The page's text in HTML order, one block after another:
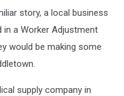
story, a local business
in a Worker Adjustment
would be making some
supply company in